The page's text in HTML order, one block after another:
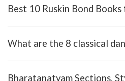
Best 10 Ruskin Bond
What are the 8 classical
Bharatanatyam Sections,